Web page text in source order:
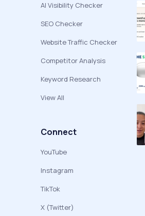
AI Visibility Checker
SEO Checker
Website Traffic Checker
Competitor Analysis
Keyword Research
View All
Connect
YouTube
Instagram
TikTok
X (Twitter)